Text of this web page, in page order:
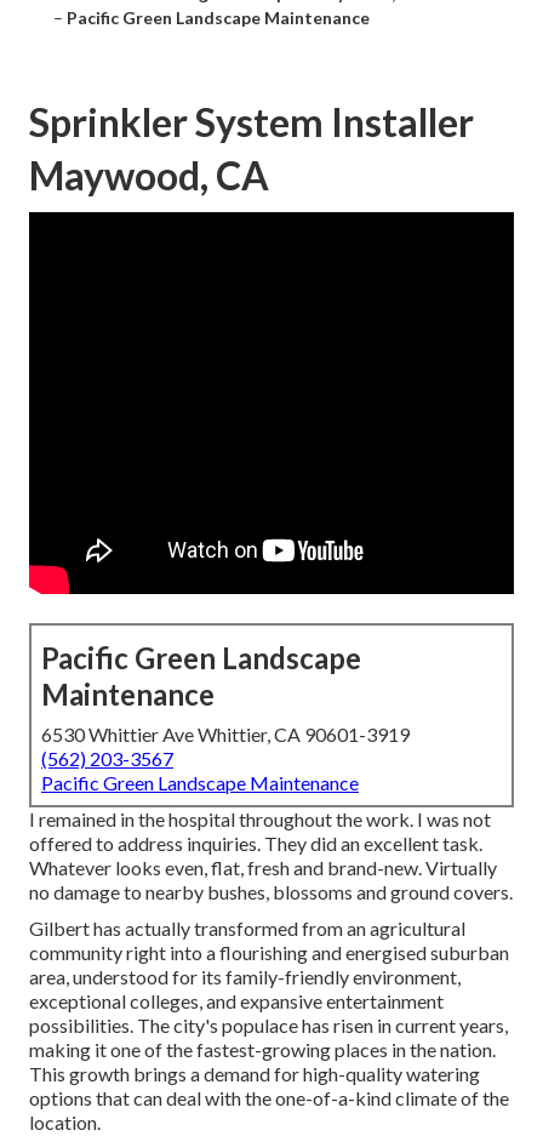
– Pacific Green Landscape Maintenance
Sprinkler System Installer
Maywood, CA
Pacific Green Landscape
Maintenance
6530 Whittier Ave Whittier, CA 90601-3919
(562) 203-3567
Pacific Green Landscape Maintenance
I remained in the hospital throughout the work. I was not
offered to address inquiries. They did an excellent task.
Whatever looks even, flat, fresh and brand-new. Virtually
no damage to nearby bushes, blossoms and ground covers.
Gilbert has actually transformed from an agricultural
community right into a flourishing and energised suburban
area, understood for its family-friendly environment,
exceptional colleges, and expansive entertainment
possibilities. The city's populace has risen in current years,
making it one of the fastest-growing places in the nation.
This growth brings a demand for high-quality watering
options that can deal with the one-of-a-kind climate of the
location.